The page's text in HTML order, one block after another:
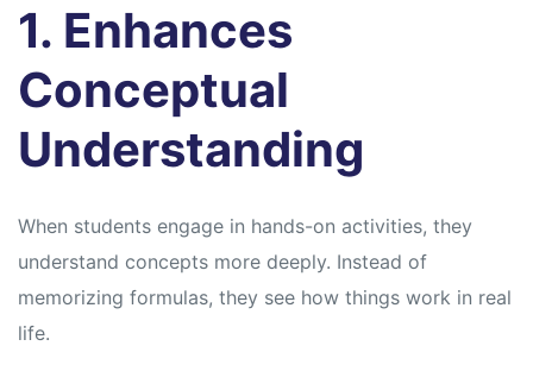
1. Enhances
Conceptual
Understanding
When students engage in hands-on activities, they
understand concepts more deeply. Instead of
memorizing formulas, they see how things work in real
life.